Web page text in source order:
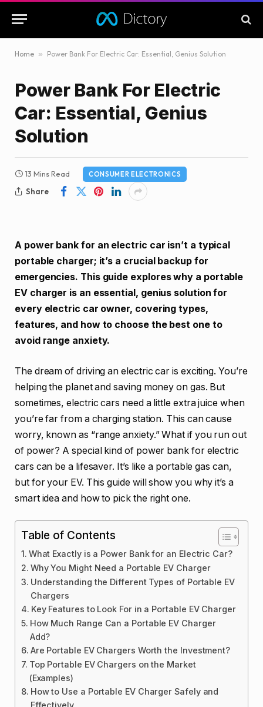
Home » Power Bank For Electric Car: Essential, Genius Solution
Power Bank For Electric
Car: Essential, Genius
Solution
13 Mins Read CONSUMER ELECTRONICS
Share
A power bank for an electric car isn’t a typical
portable charger; it’s a crucial backup for
emergencies. This guide explores why a portable
EV charger is an essential, genius solution for
every electric car owner, covering types,
features, and how to choose the best one to
avoid range anxiety.
The dream of driving an electric car is exciting. You’re
helping the planet and saving money on gas. But
sometimes, electric cars need a little extra juice when
you’re far from a charging station. This can cause
worry, known as “range anxiety.” What if you run out
of power? A special kind of power bank for electric
cars can be a lifesaver. It’s like a portable gas can,
but for your EV. This guide will show you why it’s a
smart idea and how to pick the right one.
Table of Contents
What Exactly is a Power Bank for an Electric Car?
Why You Might Need a Portable EV Charger
Understanding the Different Types of Portable EV
Chargers
Key Features to Look For in a Portable EV Charger
How Much Range Can a Portable EV Charger
Add?
Are Portable EV Chargers Worth the Investment?
Top Portable EV Chargers on the Market
(Examples)
How to Use a Portable EV Charger Safely and
Effectively